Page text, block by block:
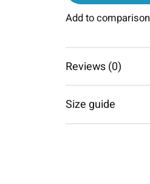
Add to comparison
Reviews (0)
Size guide